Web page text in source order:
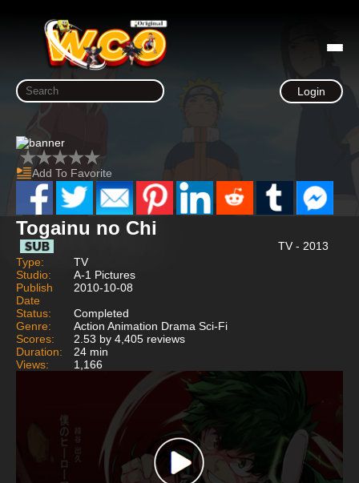
Login
Add To Favorite
Togainu no Chi
TV - 2013
Type:
TV
Studio:
A-1 Pictures
Publish
Date
2010-10-08
Status:
Completed
Genre:
Action Animation Drama Sci-Fi
Scores:
2.53 by 4,405 reviews
Duration:
24 min
Views:
1,166